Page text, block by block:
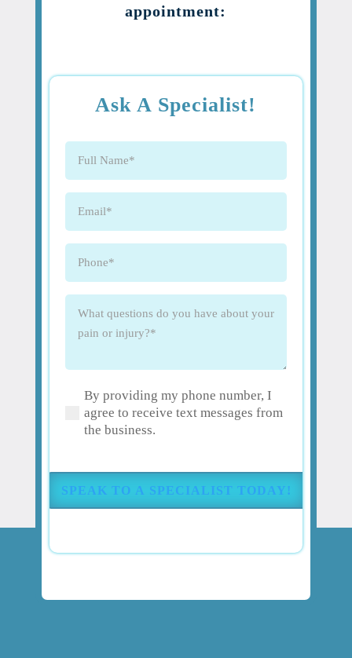
appointment:
Ask A Specialist!
Full
Email (Required)
Phone (Required)
What
about
your
pain
injury?
(Required)
(Required)
By providing my phone number, I
agree to receive text messages from
the business.